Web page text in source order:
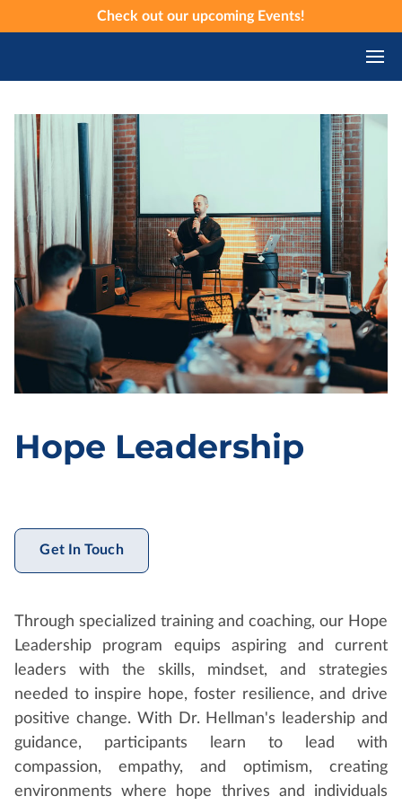
Check out our upcoming Events!
Hope Leadership
Get In Touch
Through specialized training and coaching, our Hope
Leadership program equips aspiring and current
leaders with the skills, mindset, and strategies
needed to inspire hope, foster resilience, and drive
positive change. With Dr. Hellman's leadership and
guidance, participants learn to lead with
compassion, empathy, and optimism, creating
environments where hope thrives and individuals